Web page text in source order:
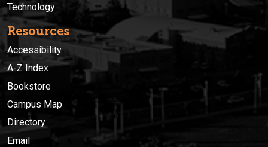
Technology
Resources
Accessibility
A-Z Index
Bookstore
Campus Map
Directory
Email